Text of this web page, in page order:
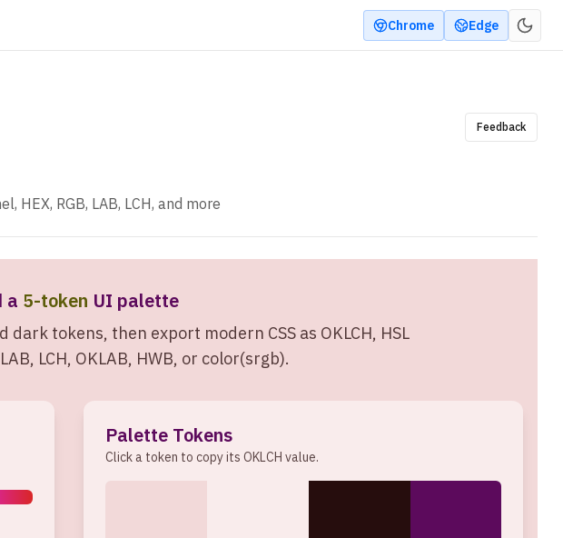
Chrome Edge
Feedback
HEX, RGB, LAB, LCH, and more
a 5-token UI palette
tokens, then export modern CSS as OKLCH, HSL
LCH, OKLAB, HWB, or color(srgb).
Palette Tokens
Click a token to copy its OKLCH value.